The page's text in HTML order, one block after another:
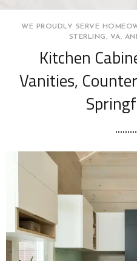
WE PROUDLY SERVE
STERLING, VA,
Kitchen
Vanities,